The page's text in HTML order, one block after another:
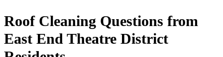
Roof Cleaning Questions from
East End Theatre District